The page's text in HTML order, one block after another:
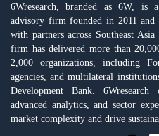
6Wresearch, branded as 6W, is
advisory firm founded in 2011 and
with partners across Southeast
firm has delivered more than
2,000 organizations, including
agencies, and multilateral
Development Bank. 6Wresearch
advanced analytics, and sector
market complexity and drive